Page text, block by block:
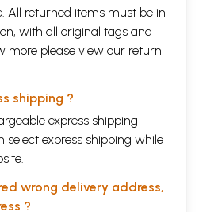
particularly the present book.
for printing the book on time.
Pages**
All returned items must be in
with all original tags and
more please view our return
shipping ?
express shipping
select express shipping while
wrong delivery address,
?